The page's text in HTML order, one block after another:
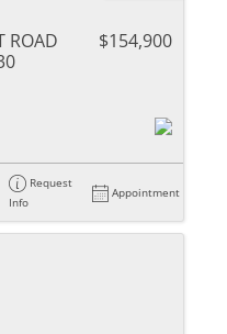
ROAD
$154,900
Request
Info
Appointment